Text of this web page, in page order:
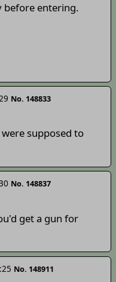
before entering.
No. 148833
supposed to
No. 148837
get a gun for
No. 148911